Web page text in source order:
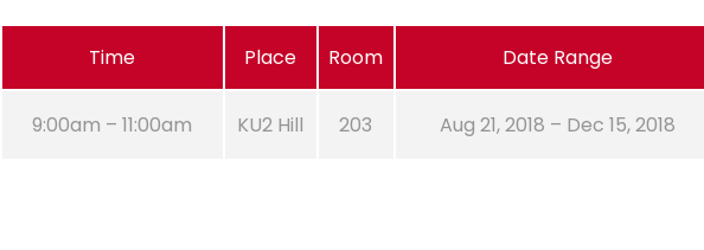
Time Place Room Date Range
9:00am – 11:00am KU2 Hill 203 Aug 21, 2018 – Dec 15, 2018